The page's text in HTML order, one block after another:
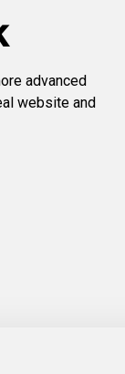
advanced
website and